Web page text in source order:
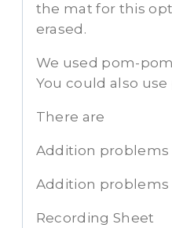
the mat for this
erased.
We used pom-
You could also
There are
Addition problems
Addition problems
Recording Sheet